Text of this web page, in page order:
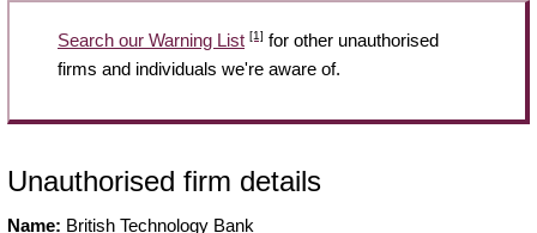
Search our Warning List [1] for other unauthorised
firms and individuals we're aware of.
Unauthorised firm details
Name: British Technology Bank